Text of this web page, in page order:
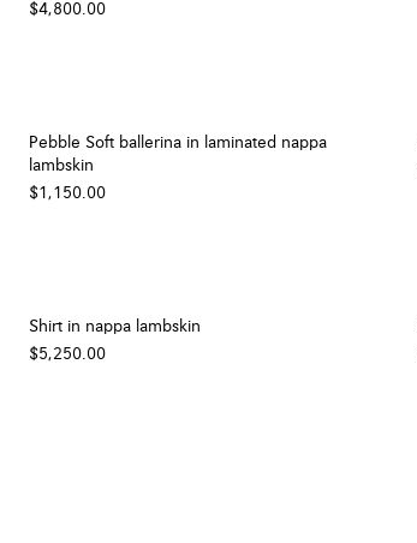
$4,800.00
Pebble Soft ballerina in laminated nappa
lambskin
$1,150.00
Shirt in nappa lambskin
$5,250.00